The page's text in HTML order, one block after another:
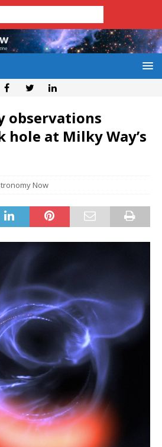
observations
hole at Milky Way’s
Now